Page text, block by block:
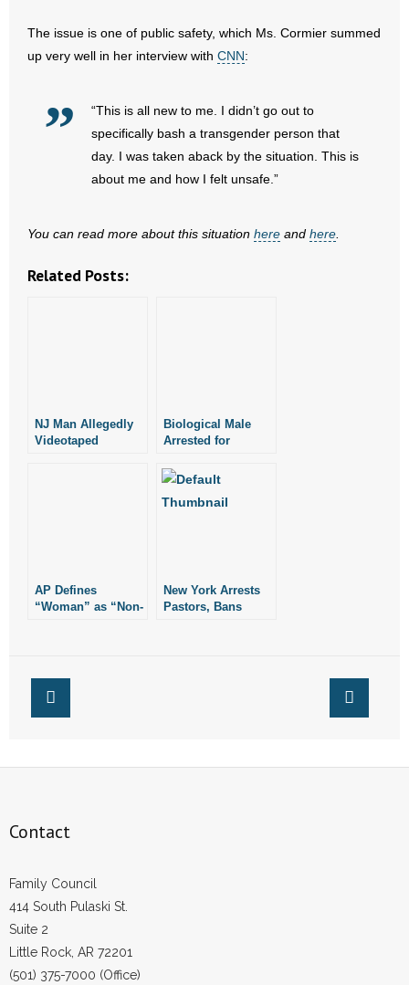
- Voter Registration
- Words From Our Presidents
- Join Our Email List
Donate
The issue is one of public safety, which Ms. Cormier summed
up very well in her interview with CNN:
“This is all new to me. I didn’t go out to
specifically bash a transgender person that
day. I was taken aback by the situation. This is
about me and how I felt unsafe.”
You can read more about this situation here and here
Related Posts:
NJ Man Allegedly
Videotaped
Biological Male
Arrested for
Woman in Target
AP Defines
“Woman” as “Non-
New York Arrests
Pastors, Bans
Contact
Family Council
414 South Pulaski St.
Suite 2
Little Rock, AR 72201
(501) 375-7000 (Office)